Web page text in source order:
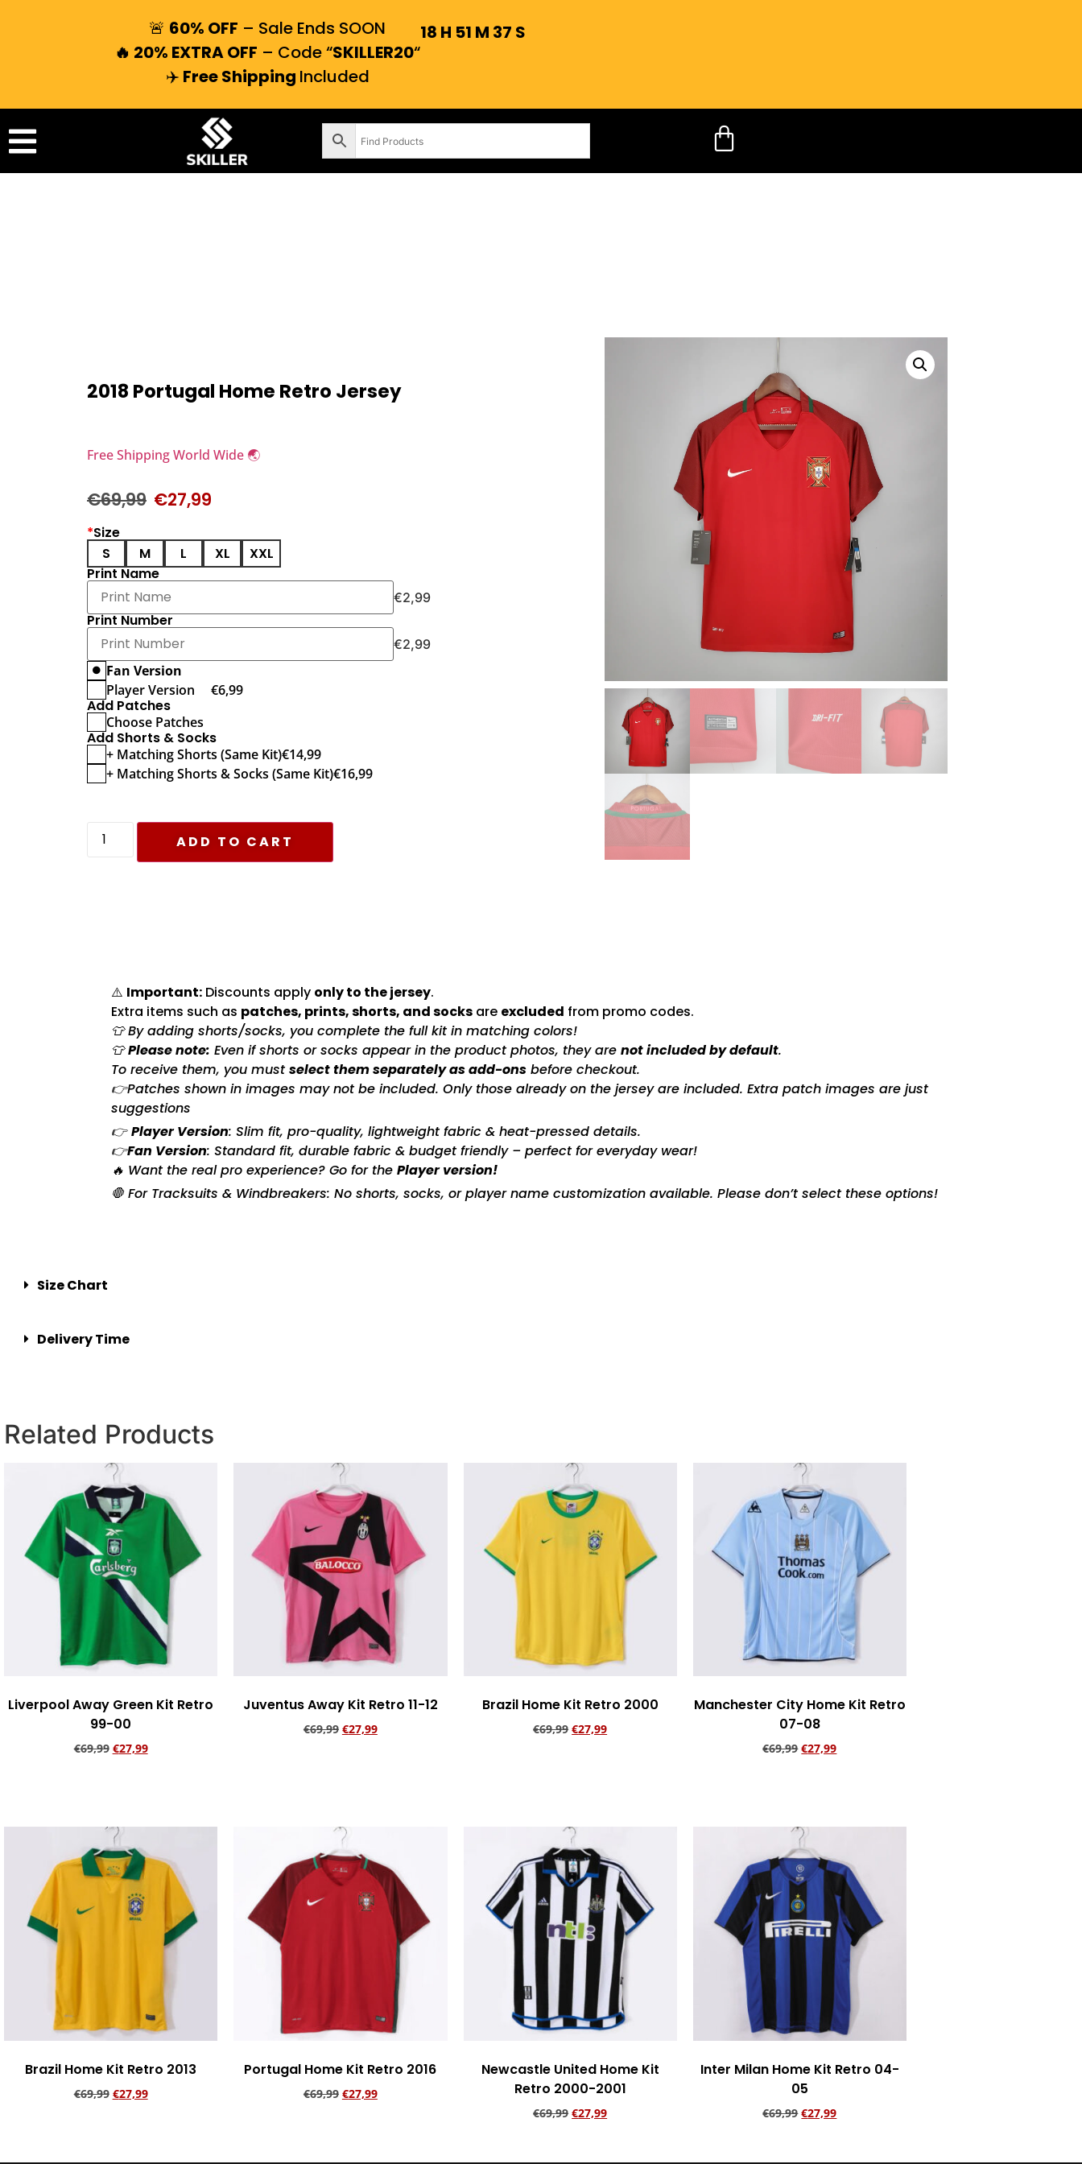
🚨 60% OFF – Sale Ends SOON
🔥 20% EXTRA OFF – Code “SKILLER20“
✈️ Free Shipping Included
18 H 51 M 37 S
2018 Portugal Home Retro Jersey
Free Shipping World Wide 🌏
€69,99 €27,99
*Size
S
M L XL
XXL
Print Name
€2,99
Print Number
€2,99
Fan Version
Player Version
€6,99
Add Patches
Choose Patches
Add Shorts & Socks
+ Matching Shorts (Same Kit)€14,99
+ Matching Shorts & Socks (Same Kit)€16,99
ADD TO CART
⚠️ Important:Discounts apply only to the jersey.
Extra items such as patches, prints, shorts, and socksare excluded from promo codes.
👕 By adding shorts/socks, you complete the full kit in matching colors!
👕Please note: Even if shorts or socks appear in the product photos, they are not included by default.
To receive them, you mustselect them separately as add-onsbefore checkout.
👉Patches shown in images may not be included. Only those already on the jersey are included. Extra patch images are just
suggestions
👉Player Version: Slim fit, pro-quality, lightweight fabric & heat-pressed details.
👉Fan Version: Standard fit, durable fabric & budget friendly – perfect for everyday wear!
🔥 Want the real pro experience? Go for the Player version!
🛑 For Tracksuits & Windbreakers: No shorts, socks, or player name customization available. Please don’t select these options!
Size Chart
Delivery Time
Related Products
Liverpool Away Green Kit Retro
99-00
€69,99 €27,99
Juventus Away Kit Retro 11-12
€69,99 €27,99
Brazil Home Kit Retro 2000
€69,99 €27,99
Manchester City Home Kit Retro
07-08
€69,99 €27,99
Brazil Home Kit Retro 2013
€69,99 €27,99
Portugal Home Kit Retro 2016
€69,99 €27,99
Newcastle United Home Kit
Retro 2000-2001
€69,99 €27,99
Inter Milan Home Kit Retro 04-
05
€69,99 €27,99